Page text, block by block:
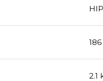
2.1